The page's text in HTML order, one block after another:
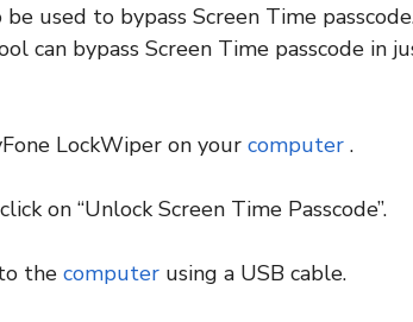
used to bypass Screen Time
can bypass Screen Time passcode in
LockWiper on your computer .
on “Unlock Screen Time Passcode”.
the computer using a USB cable.